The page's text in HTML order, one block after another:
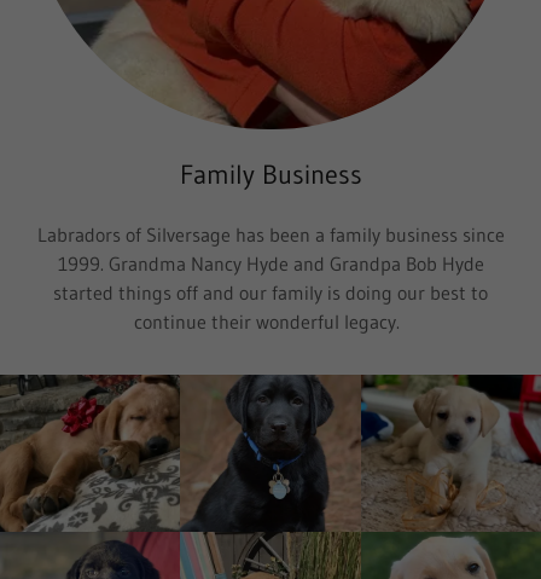
Family Business
Labradors of Silversage has been a family business since
1999. Grandma Nancy Hyde and Grandpa Bob Hyde
started things off and our family is doing our best to
continue their wonderful legacy.